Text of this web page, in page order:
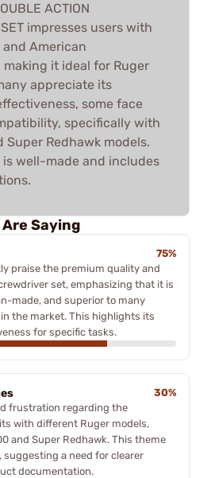
ACTION
SET impresses users with
American
it ideal for Ruger
appreciate its
some face
specifically with
Super Redhawk models.
is well-made and includes
Saying
75%
praise the premium quality and
set, emphasizing that it is
made, and superior to many
the market. This highlights its
for specific tasks.
30%
frustration regarding the
with different Ruger models,
and Super Redhawk. This theme
a need for clearer
documentation.